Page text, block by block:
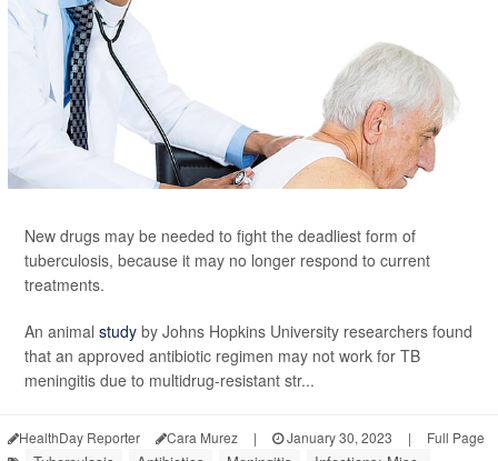
New drugs may be needed to fight the deadliest form of
tuberculosis, because it may no longer respond to current
treatments.
An animal study by Johns Hopkins University researchers found
that an approved antibiotic regimen may not work for TB
meningitis due to multidrug-resistant str...
HealthDay Reporter Cara Murez | January 30, 2023 | Full Page